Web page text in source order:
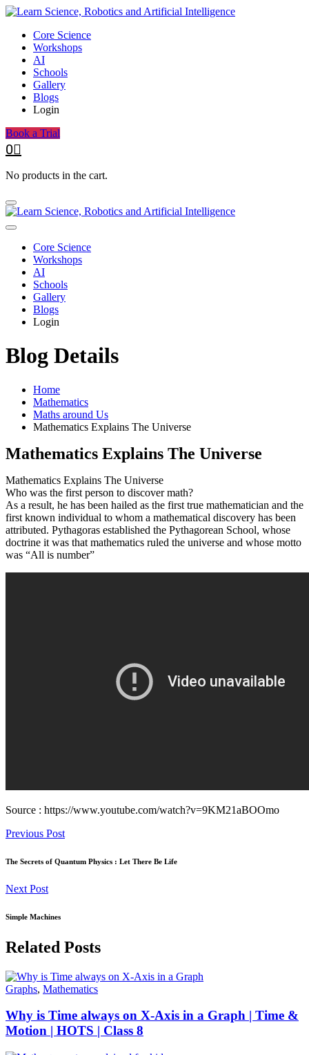
Core Science
Workshops
AI
Schools
Gallery
Blogs
Login
Book a Trial
0
No products in the cart.
Core Science
Workshops
AI
Schools
Gallery
Blogs
Login
Blog Details
Home
Mathematics
Maths around Us
Mathematics Explains The Universe
Mathematics Explains The Universe
Mathematics Explains The Universe
Who was the first person to discover math?
As a result, he has been hailed as the first true mathematician and the
first known individual to whom a mathematical discovery has been
attributed. Pythagoras established the Pythagorean School, whose
doctrine it was that mathematics ruled the universe and whose motto
was “All is number”
Source : https://www.youtube.com/watch?v=9KM21aBOOmo
Previous Post
The Secrets of Quantum Physics : Let There Be Life
Next Post
Simple Machines
Related Posts
Graphs, Mathematics
Why is Time always on X-Axis in a Graph | Time &
Motion | HOTS | Class 8